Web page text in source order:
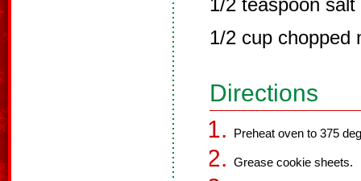
1/2 teaspoon salt
1/2 cup chopped
Directions
Preheat oven to 375
Grease cookie sheets.